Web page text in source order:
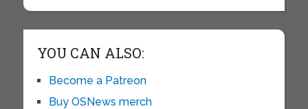
YOU CAN ALSO:
Become a Patreon
Buy OSNews merch